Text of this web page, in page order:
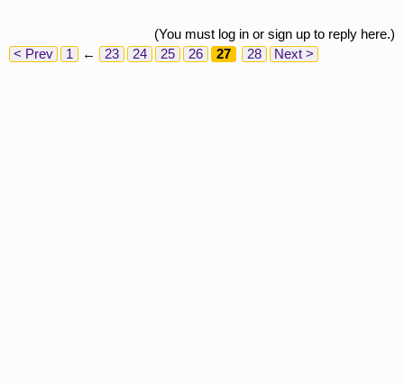
(You must log in or sign up to reply here.)
< Prev
1 ← 23 24 25 26 27 28 Next >